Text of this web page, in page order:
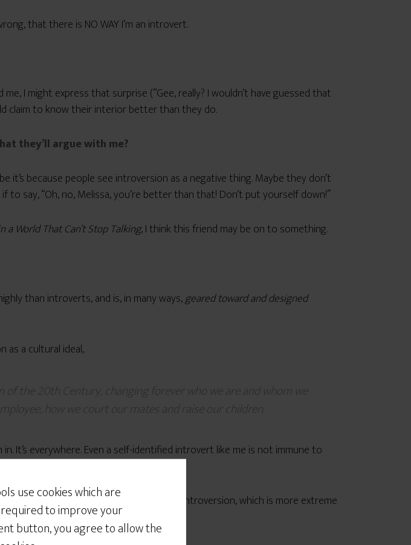
Some
your experience, to
to you, and
advertising on
use cookies which are
to improve your
button, you agree to allow the
that there is NO WAY I’m an introvert.
I might express that surprise (“Gee, really? I wouldn’t have guessed that
claim to know their interior better than they do.
they’ll argue with me?
because people see introversion as a negative thing. Maybe they don’t
say, “Oh, no, Melissa, you’re better than that! Don’t put yourself down!”
World That Can’t Stop Talking, I think this friend may be on to something.
than introverts, and is, in many ways,geared toward and designed
as a cultural ideal,
the 20th Century, changing forever who we are and whom we
how we court our mates and raise our children.
It’s everywhere. Even a self-identified introvert like me is not immune to
as a life partner is because of his own introversion, which is more extreme